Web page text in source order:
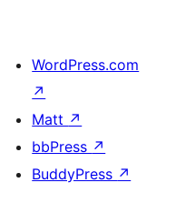
WordPress.com
↗
Matt ↗
bbPress ↗
BuddyPress ↗